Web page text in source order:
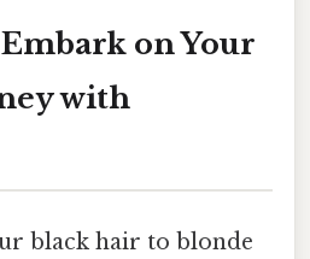
on Your
with
black hair to blonde